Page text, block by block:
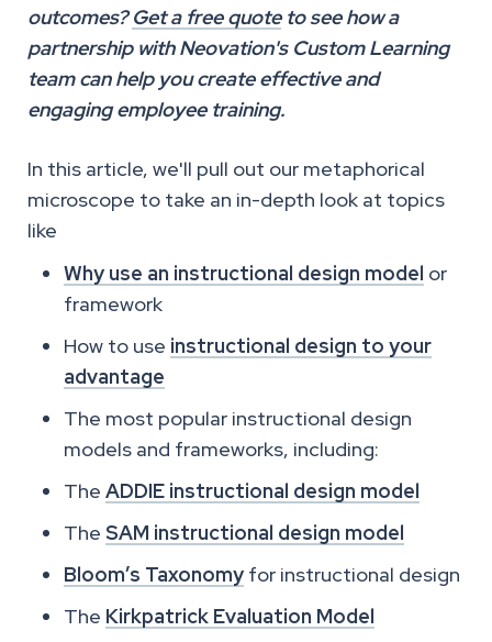
outcomes?Get a free quoteto see how a
partnership with Neovation's Custom Learning
team can help you create effective and
engaging employee training.
In this article, we'll pull out our metaphorical
microscope to take an in-depth look at topics
like
Why use an instructional design model or
framework
How to use instructional design to your
advantage
The most popular instructional design
models and frameworks, including:
The ADDIE instructional design model
The SAM instructional design model
Bloom’s Taxonomy for instructional design
The Kirkpatrick Evaluation Model